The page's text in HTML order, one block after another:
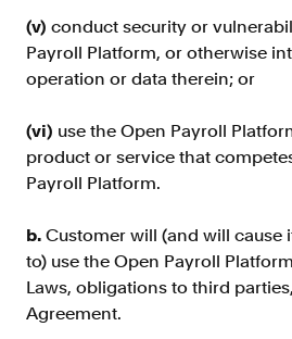
(v) conduct security or
Payroll Platform, or otherwise
operation or data therein; or
(vi) use the Open Payroll
product or service that
Payroll Platform.
b. Customer will (and will cause
to) use the Open Payroll
Laws, obligations to third
Agreement.